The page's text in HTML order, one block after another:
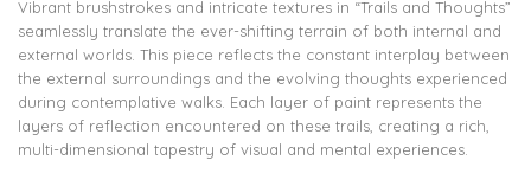
Vibrant brushstrokes and intricate textures in “Trails and Thoughts”
seamlessly translate the ever-shifting terrain of both internal and
external worlds. This piece reflects the constant interplay between
the external surroundings and the evolving thoughts experienced
during contemplative walks. Each layer of paint represents the
layers of reflection encountered on these trails, creating a rich,
multi-dimensional tapestry of visual and mental experiences.